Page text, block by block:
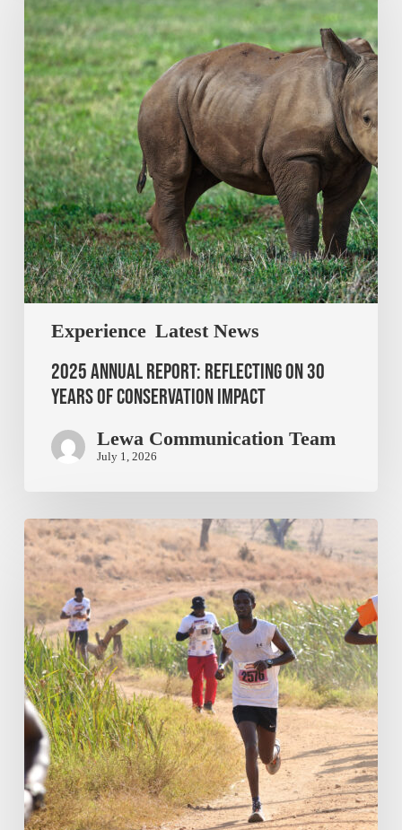
Experience Latest News
2025 Annual Report: Reflecting on 30
Years of Conservation Impact
Lewa Communication Team
July 1, 2026